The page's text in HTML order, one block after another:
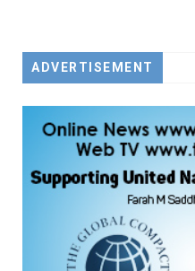
ADVERTISEMENT